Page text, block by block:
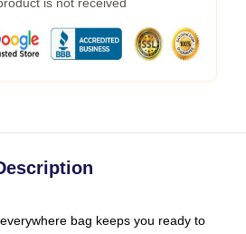
bag keeps you ready to